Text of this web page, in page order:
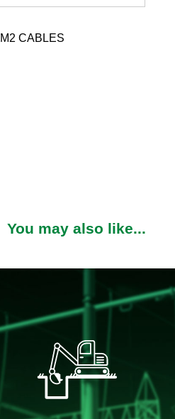
CABLES
You may also like...